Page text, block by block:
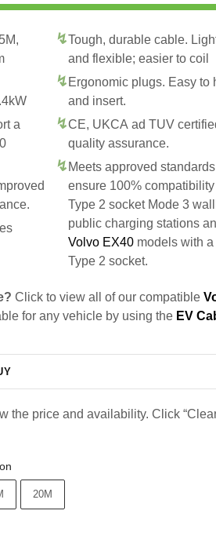
a
Tough, durable cable.
and flexible; easier to coil
Ergonomic plugs. Easy to
and insert.
CE, UKCA ad TUV
quality assurance.
Meets approved
ensure 100% compatibility
Type 2 socket Mode 3
public charging stations
Volvo EX40 models with
Type 2 socket.
Click to view all of our compatible
for any vehicle by using the EV
the price and availability. Click
20M